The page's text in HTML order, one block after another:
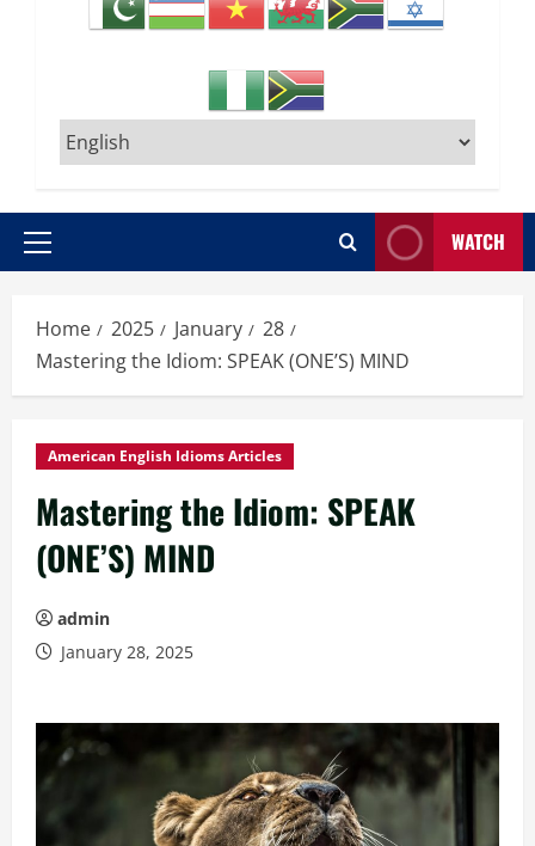
Primary
WATCH
Home 2025 January
28
Mastering the Idiom: SPEAK (ONE’S) MIND
American English Idioms Articles
Mastering the Idiom: SPEAK
(ONE’S) MIND
admin
January 28, 2025